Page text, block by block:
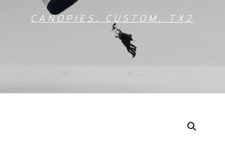
CANOPIES , CUSTOM , TX2